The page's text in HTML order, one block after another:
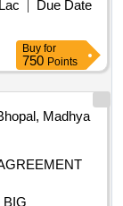
Due Date
Buy for
750 Points
Madhya
BIG